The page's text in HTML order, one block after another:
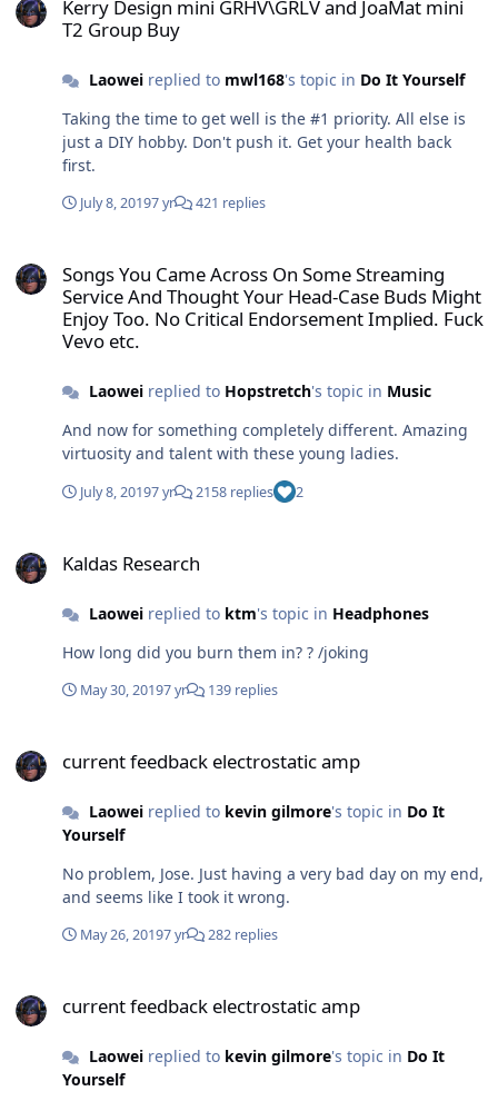
Kerry Design mini GRHV\GRLV and JoaMat mini
T2 Group Buy
Laoweireplied to mwl168's topic in Do It Yourself
Taking the time to get well is the #1 priority. All else is
just a DIY hobby. Don't push it. Get your health back
first.
July 8, 20197 yr 421 replies
Songs You Came Across On Some Streaming
Service And Thought Your Head-Case Buds Might
Enjoy Too. No Critical Endorsement Implied. Fuck
Vevo etc.
Laoweireplied to Hopstretch's topic in Music
And now for something completely different. Amazing
virtuosity and talent with these young ladies.
July 8, 20197 yr 2158 replies 2
Kaldas Research
Laoweireplied to ktm's topic in Headphones
How long did you burn them in? ? /joking
May 30, 20197 yr 139 replies
current feedback electrostatic amp
Laoweireplied to kevin gilmore's topic in Do It
Yourself
No problem, Jose. Just having a very bad day on my end,
and seems like I took it wrong.
May 26, 20197 yr 282 replies
current feedback electrostatic amp
Laoweireplied to kevin gilmore's topic in Do It
Yourself